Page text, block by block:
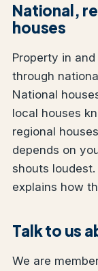
National,
houses
Property in
through
National
local houses
regional
depends on
shouts loudest.
explains how
Talk to us
We are